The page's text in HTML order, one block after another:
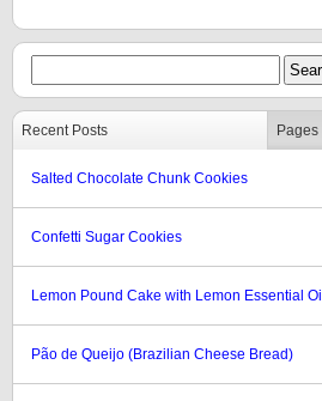
Recent Posts Pages
Salted Chocolate Chunk Cookies
Confetti Sugar Cookies
Lemon Pound Cake with Lemon Essential Oil
Pão de Queijo (Brazilian Cheese Bread)